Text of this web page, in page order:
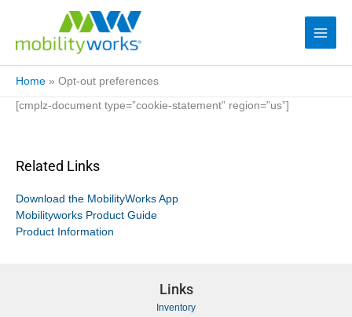
Home » Opt-out preferences
[cmplz-document type=”cookie-statement” region=”us”]
Related Links
Download the MobilityWorks App
Mobilityworks Product Guide
Product Information
Links
Inventory